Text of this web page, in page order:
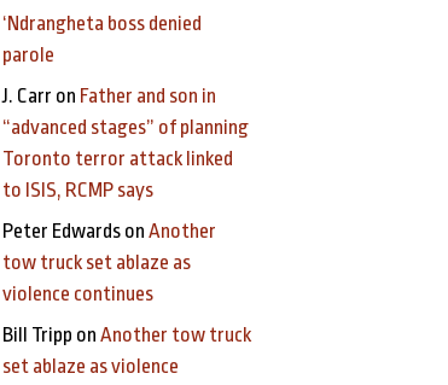
‘Ndrangheta boss denied
parole
J. Carr on Father and son in
“advanced stages” of planning
Toronto terror attack linked
to ISIS, RCMP says
Peter Edwardson Another
tow truck set ablaze as
violence continues
Bill Tripp on Another tow truck
set ablaze as violence